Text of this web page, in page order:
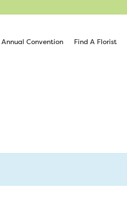
Annual Convention Find A Florist